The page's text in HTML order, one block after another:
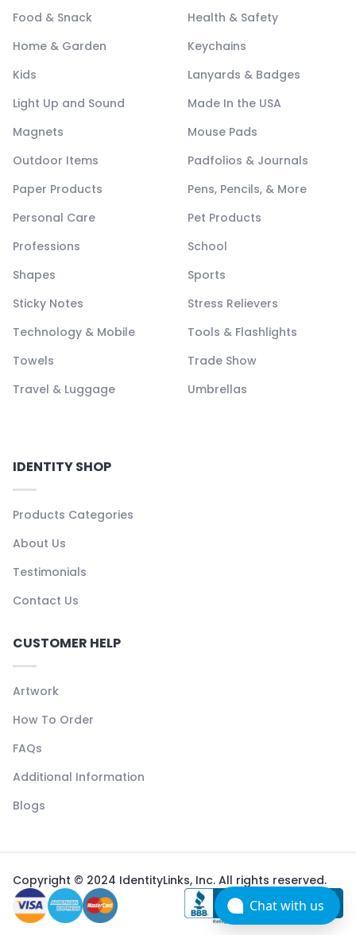
Food & Snack
Health & Safety
Home & Garden
Keychains
Kids
Lanyards & Badges
Light Up and Sound
Made In the USA
Magnets
Mouse Pads
Outdoor Items
Padfolios & Journals
Paper Products
Pens, Pencils, & More
Personal Care
Pet Products
Professions
School
Shapes
Sports
Sticky Notes
Stress Relievers
Technology & Mobile
Tools & Flashlights
Towels
Trade Show
Travel & Luggage
Umbrellas
IDENTITY SHOP
Products Categories
About Us
Testimonials
Contact Us
CUSTOMER HELP
Artwork
How To Order
FAQs
Additional Information
Blogs
Copyright © 2024 IdentityLinks, Inc. All rights reserved.
Chat with us